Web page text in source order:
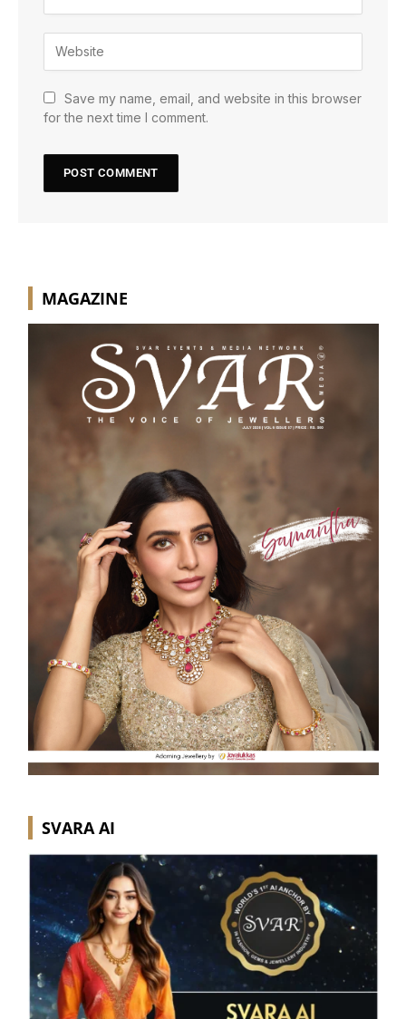
Save my name, email, and website in this browser
for the next time I comment.
MAGAZINE
SVARA AI